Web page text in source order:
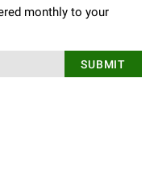
monthly to your